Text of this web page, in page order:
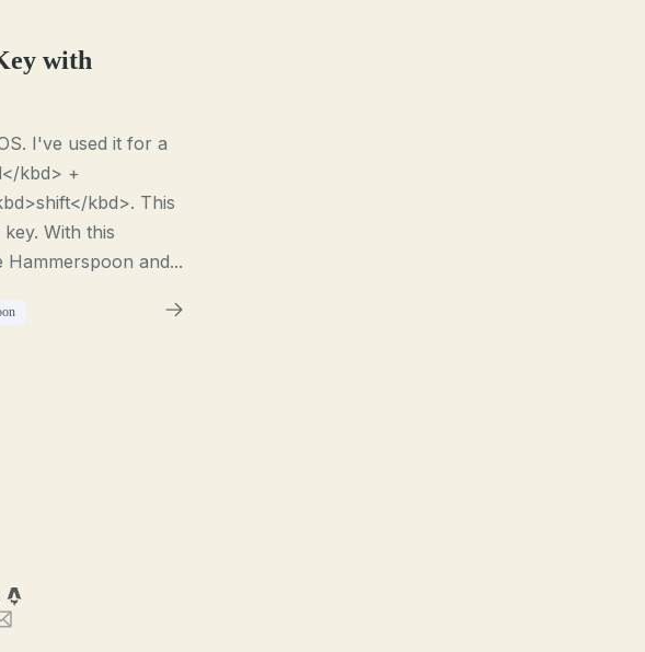
with
I've used it for a
kbd> +
kbd>. This
With this
and...